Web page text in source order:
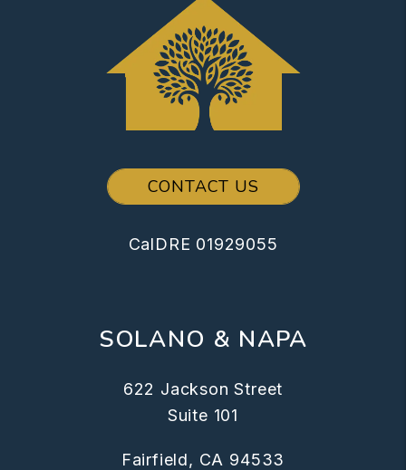
CONTACT US
CalDRE 01929055
SOLANO & NAPA
622 Jackson Street
Suite 101
Fairfield, CA 94533